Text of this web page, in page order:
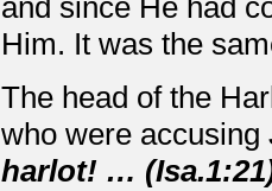
and since He had
Him. It was the
The head of the
who were
harlot! …